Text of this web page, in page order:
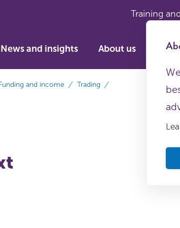
Training
News and insights About us
and income Trading